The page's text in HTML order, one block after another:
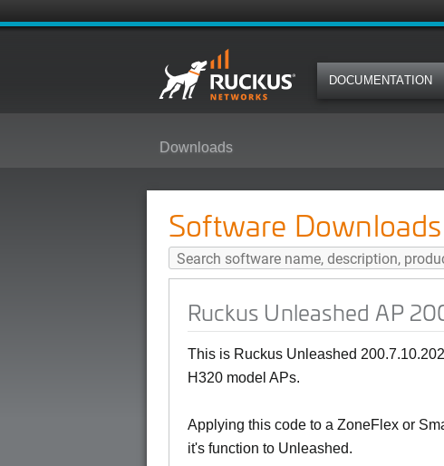
DOCUMENTATION
Downloads
Software Downloads
Ruckus Unleashed AP
This is Ruckus Unleashed
H320 model APs.
Applying this code to a ZoneFlex or
it's function to Unleashed.